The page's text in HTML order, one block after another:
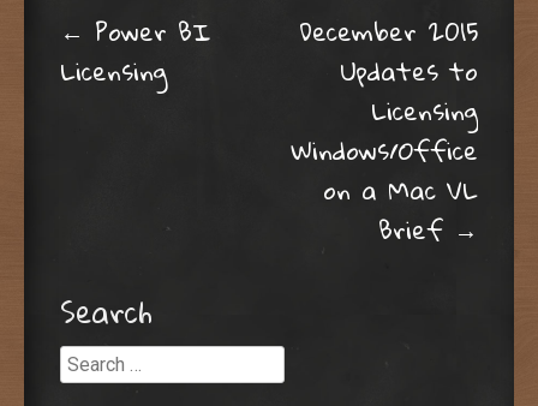
Post navigation
← Power BI
Licensing
December 2015
Updates to
Licensing
Windows/Office
on a Mac VL
Brief →
Search
Search